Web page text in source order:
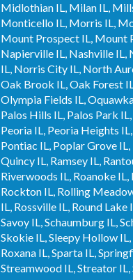
Midlothian IL, Milan IL,
Monticello IL, Morris IL,
Mount Prospect IL, Mount
Napierville IL, Nashville IL,
IL, Norris City IL, North
Oak Brook IL, Oak Forest
Olympia Fields IL,
Palos Hills IL, Palos Park
Peoria IL, Peoria Heights
Pontiac IL, Poplar Grove
Quincy IL, Ramsey IL,
Riverwoods IL, Roanoke
Rockton IL, Rolling
IL, Rossville IL, Round Lake
Savoy IL, Schaumburg IL,
Skokie IL, Sleepy Hollow
Roxana IL, Sparta IL,
Streamwood IL, Streator IL,